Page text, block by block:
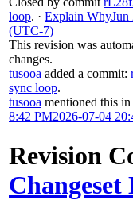
loop. · Explain WhyJun
(UTC-7)
This revision was
changes.
tusooa added a commit:
sync loop.
tusooa mentioned this in
8:42 PM2026-07-04
Revision
Changeset